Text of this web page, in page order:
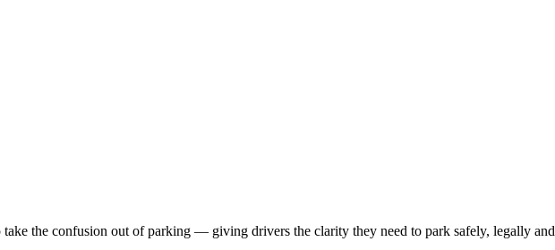
the confusion out of parking — giving drivers the clarity they need to park safely, legally and